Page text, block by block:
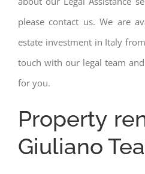
please contact us. We are
estate investment in Italy
touch with our legal team
for you.
Property
Giuliano